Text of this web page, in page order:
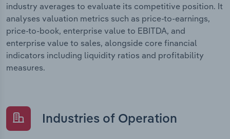
industry averages to evaluate its competitive position. It
analyses valuation metrics such as price-to-earnings,
price-to-book, enterprise value to EBITDA, and
enterprise value to sales, alongside core financial
indicators including liquidity ratios and profitability
measures.
Industries of Operation